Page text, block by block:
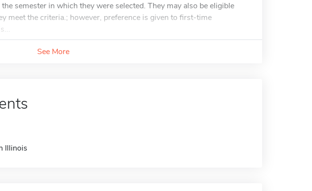
semester in which they were selected. They may also be eligible
meet the criteria.; however, preference is given to first-time
See More
Illinois